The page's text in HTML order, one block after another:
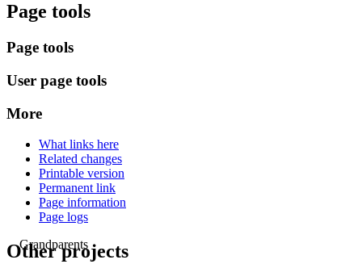
Grandparents
Page tools
Page tools
User page tools
More
What links here
Related changes
Printable version
Permanent link
Page information
Page logs
Other projects